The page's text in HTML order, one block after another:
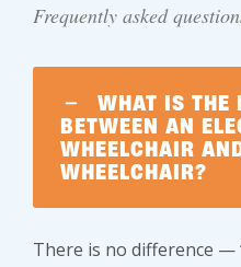
Frequently asked
WHAT IS THE
BETWEEN AN
WHEELCHAIR
WHEELCHAIR?
There is no difference —